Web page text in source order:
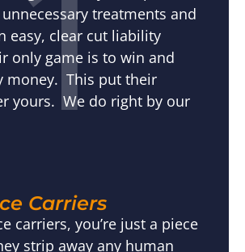
treatments and
easy, clear cut liability
only game is to win and
money. This put their
yours. We do right by our
Carriers
carriers, you’re just a piece
strip away any human